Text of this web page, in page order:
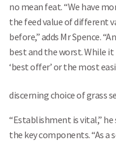
no mean feat. “We have
the feed value of different
before,” adds Mr Spence.
best and the worst. While
‘best offer’ or the most
discerning choice of grass
“Establishment is vital,” he
the key components. “As a